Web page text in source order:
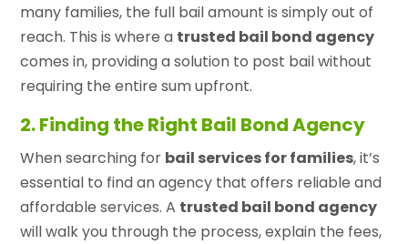
many families, the full bail amount is simply out of
reach. This is where a trusted bail bond agency
comes in, providing a solution to post bail without
requiring the entire sum upfront.
2. Finding the Right Bail Bond Agency
When searching for bail services for families, it’s
essential to find an agency that offers reliable and
affordable services. A trusted bail bond agency
will walk you through the process, explain the fees,